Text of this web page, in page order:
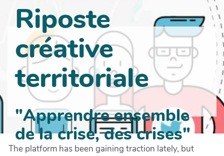
Riposte
créative
territoriale
"Apprendre ensemble
de la crise, des crises"
The platform has been gaining traction lately, but